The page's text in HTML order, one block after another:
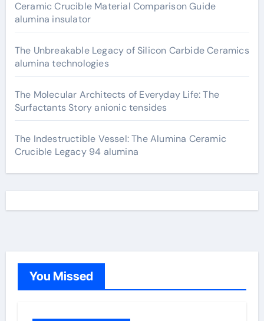
Ceramic Crucible Material Comparison Guide
alumina insulator
The Unbreakable Legacy of Silicon Carbide Ceramics
alumina technologies
The Molecular Architects of Everyday Life: The
Surfactants Story anionic tensides
The Indestructible Vessel: The Alumina Ceramic
Crucible Legacy 94 alumina
You Missed